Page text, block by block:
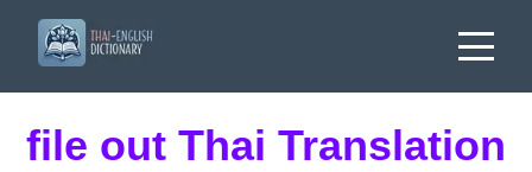
file out Thai Translation